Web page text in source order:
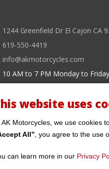
1244 Greenfield Dr El Cajon CA
619-550-4419
info@akmotorcycles.com
10 AM to 7 PM Monday to
website uses
AK Motorcycles, we use cookies
All” , you agree to the use
can learn more in our Privacy